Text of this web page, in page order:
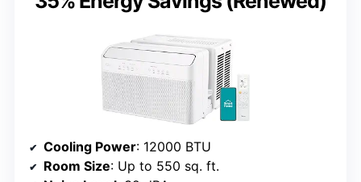
Cooling Power: 12000 BTU
Room Size: Up to 550 sq. ft.